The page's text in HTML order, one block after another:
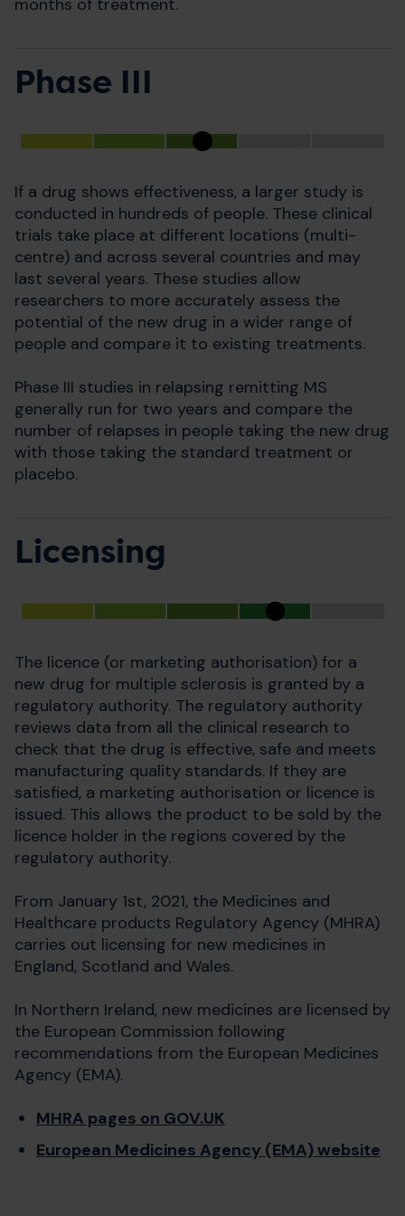
months of treatment.
Phase III
If a drug shows effectiveness, a larger study is
conducted in hundreds of people. These clinical
trials take place at different locations (multi-
centre) and across several countries and may
last several years. These studies allow
researchers to more accurately assess the
potential of the new drug in a wider range of
people and compare it to existing treatments.
Phase III studies in relapsing remitting MS
generally run for two years and compare the
number of relapses in people taking the new drug
with those taking the standard treatment or
placebo.
Licensing
The licence (or marketing authorisation) for a
new drug for multiple sclerosis is granted by a
regulatory authority. The regulatory authority
reviews data from all the clinical research to
check that the drug is effective, safe and meets
manufacturing quality standards. If they are
satisfied, a marketing authorisation or licence is
issued. This allows the product to be sold by the
licence holder in the regions covered by the
regulatory authority.
From January 1st, 2021, the Medicines and
Healthcare products Regulatory Agency (MHRA)
carries out licensing for new medicines in
England, Scotland and Wales.
In Northern Ireland, new medicines are licensed by
the European Commission following
recommendations from the European Medicines
Agency (EMA).
MHRA pages on GOV.UK
European Medicines Agency (EMA) website